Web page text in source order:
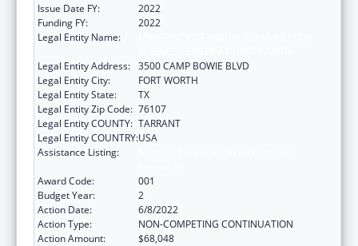
Issue Date FY:
2022
Funding FY:
2022
Legal Entity Name:
Legal Entity Address: 3500 CAMP BOWIE BLVD
Legal Entity City:
FORT WORTH
Legal Entity State:
TX
Legal Entity Zip Code: 76107
Legal Entity COUNTY: TARRANT
Legal Entity COUNTRY:USA
Assistance Listing:
Award Code:
001
Budget Year:
2
Action Date:
6/8/2022
Action Type:
NON-COMPETING CONTINUATION
Action Amount:
$68,048